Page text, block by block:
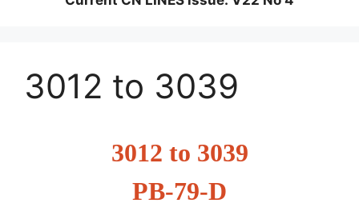
3012 to 3039
3012 to 3039
PB-79-D